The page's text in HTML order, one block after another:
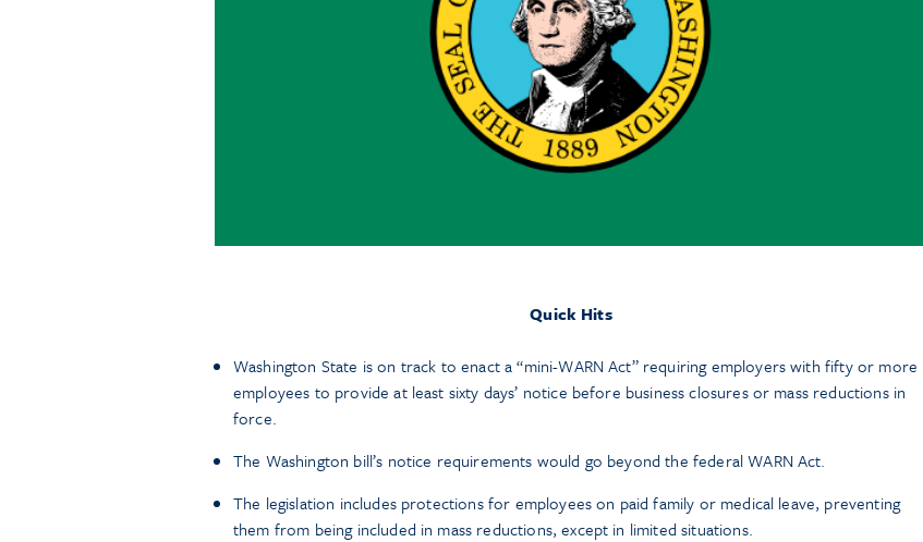
Quick Hits
Washington State is on track to enact a “mini-WARN Act” requiring employers with fifty or more
employees to provide at least sixty days’ notice before business closures or mass reductions in
force.
The Washington bill’s notice requirements would go beyond the federal WARN Act.
The legislation includes protections for employees on paid family or medical leave, preventing
them from being included in mass reductions, except in limited situations.